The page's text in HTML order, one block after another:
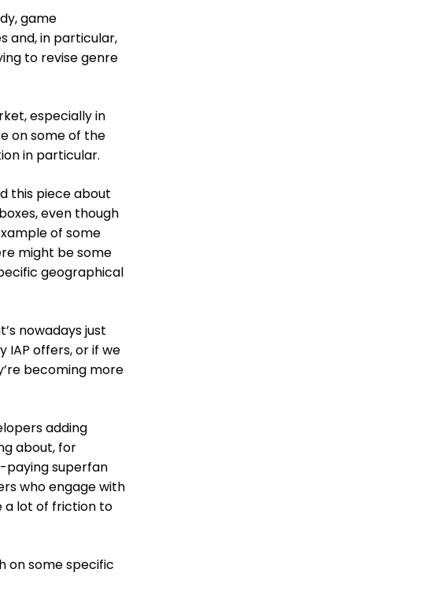
game
and, in particular,
to revise genre
especially in
on some of the
in particular.
this piece about
even though
of some
might be some
geographical
nowadays just
IAP offers, or if we
becoming more
adding
about, for
paying superfan
who engage with
a lot of friction to
on some specific